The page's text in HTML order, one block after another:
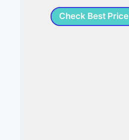
Check Best Price